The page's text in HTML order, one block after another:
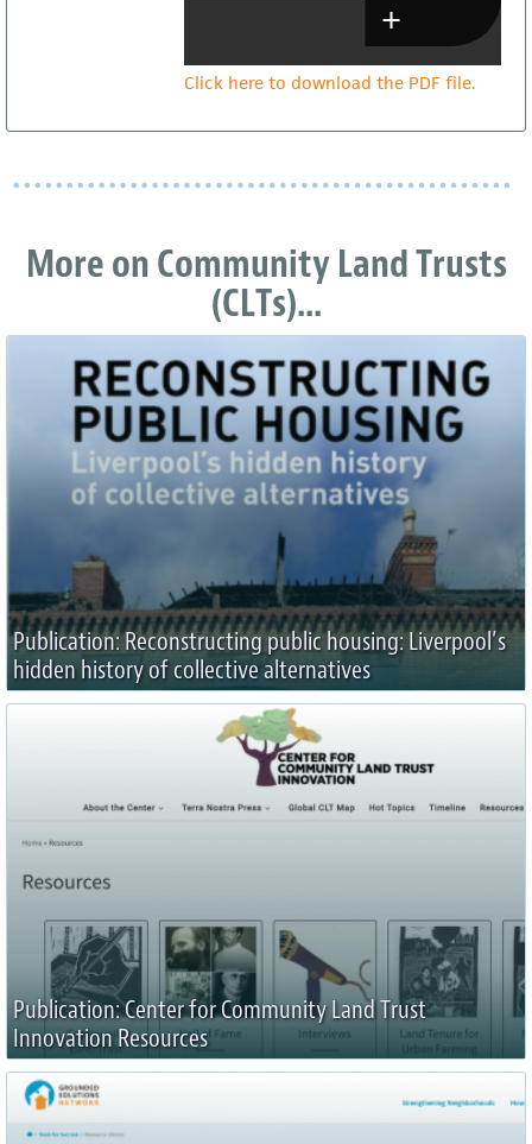
Click here to download the PDF file.
More on Community Land Trusts
(CLTs)...
Publication: Reconstructing public housing: Liverpool’s
hidden history of collective alternatives
Publication: Center for Community Land Trust
Innovation Resources